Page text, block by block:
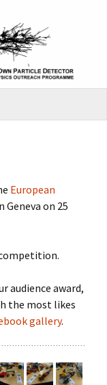
European
Geneva on 25
audience award,
the most likes
gallery.